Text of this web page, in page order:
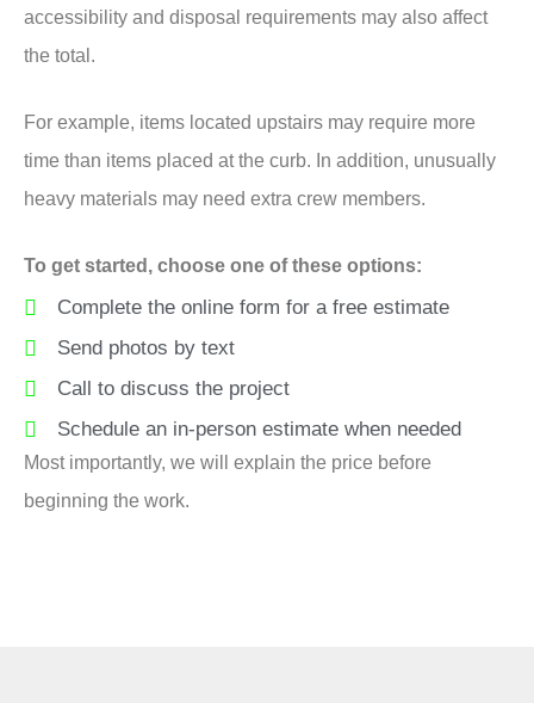
accessibility and disposal requirements may also affect
the total.
For example, items located upstairs may require more
time than items placed at the curb. In addition, unusually
heavy materials may need extra crew members.
To get started, choose one of these options:
Complete the online form for a free estimate
Send photos by text
Call to discuss the project
Schedule an in-person estimate when needed
Most importantly, we will explain the price before
beginning the work.